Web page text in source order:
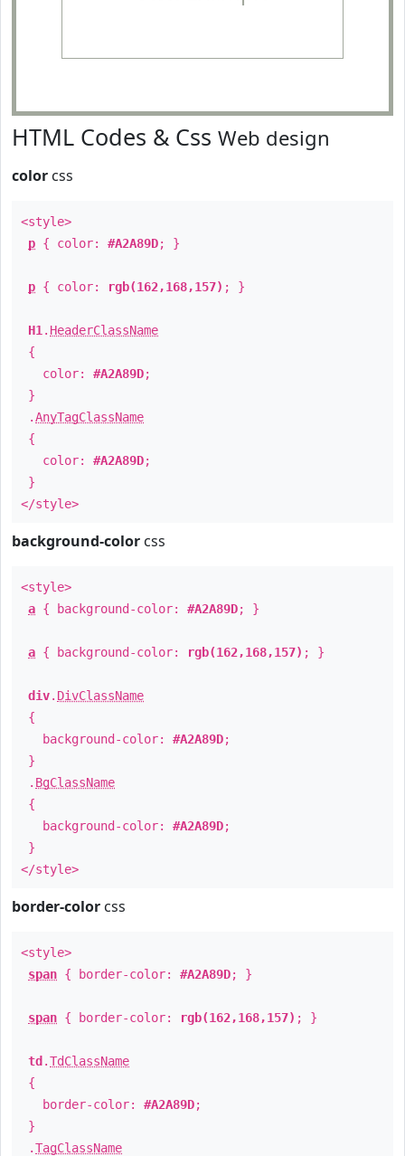
HTML Codes & Css Web design
color css
<style>
p { color: #A2A89D; }
p { color: rgb(162,168,157) ; }
H1 . HeaderClassName
{
color: #A2A89D;
}
.AnyTagClassName
{
color: #A2A89D;
}
</style>
background-color css
<style>
a { background-color: #A2A89D; }
a { background-color: rgb(162,168,157) ; }
div. DivClassName
{
background-color: #A2A89D;
}
. BgClassName
{
background-color: #A2A89D;
}
</style>
border-color css
<style>
span { border-color: #A2A89D; }
span { border-color: rgb(162,168,157) ; }
td .TdClassName
{
border-color: #A2A89D;
}
.TagClassName